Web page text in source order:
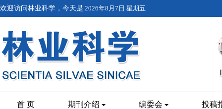
欢迎访问林业科学，今天是 2026年8月7日 星期五
首 页 期刊介绍 编委会 投稿